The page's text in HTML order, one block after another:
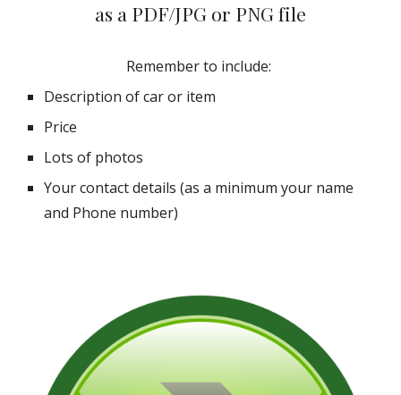
as a PDF/JPG or PNG file
Remember to include:
Description of car or item
Price
Lots of photos
Your contact details (as a minimum your name
and Phone number)